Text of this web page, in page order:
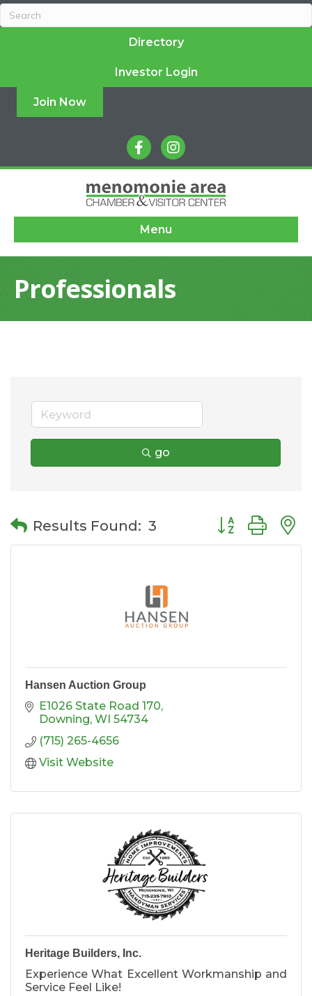
Directory
Investor Login
Join Now
facebookinstagram
Menu
Professionals
go
Results Found: 3 Button group
Hansen Auction Group
E1026 State Road 170
Downing WI 54734
(715) 265-4656
Visit Website
Heritage Builders, Inc.
Experience What Excellent Workmanship and
Service Feel Like!